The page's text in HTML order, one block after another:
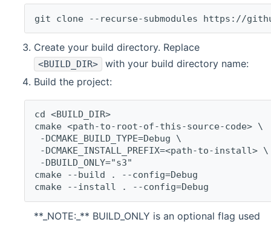
git clone --recurse-submodules https://
Create your build directory. Replace
<BUILD_DIR>
with your build directory name:
Build the project:
cd <BUILD_DIR>
cmake <path-to-root-of-this-source-code> \
-DCMAKE_BUILD_TYPE=Debug \
-DCMAKE_INSTALL_PREFIX=<path-to-install> \
-DBUILD_ONLY="s3"
cmake --build . --config=Debug
cmake --install . --config=Debug
**_NOTE:_** BUILD_ONLY is an optional flag used